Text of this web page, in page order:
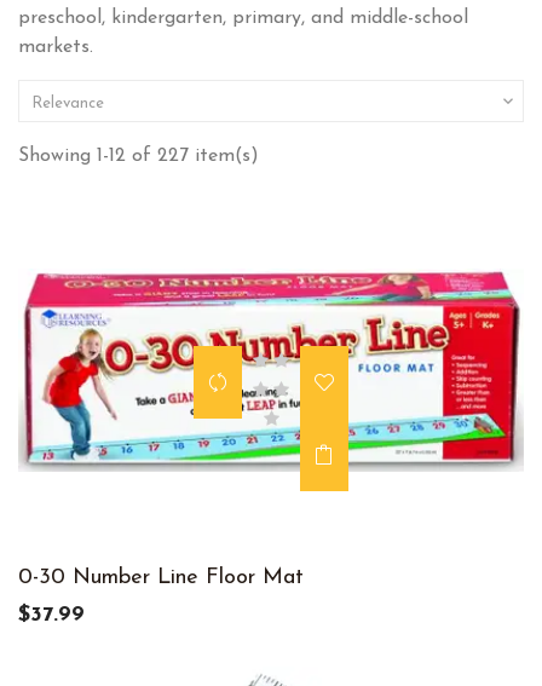
preschool, kindergarten, primary, and middle-school
markets.
Relevance 
Showing 1-12 of 227 item(s)
0-30 Number Line Floor Mat
$37.99